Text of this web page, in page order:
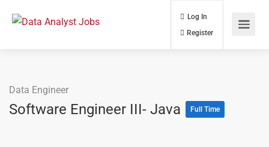
Log In
Data Engineer
Software Engineer III- Java Full Time